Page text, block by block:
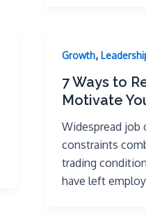
Growth,
7 Ways to
Motivate
Widespread job
constraints
trading
have left